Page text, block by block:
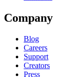
Company
Blog
Careers
Support
Creators
Press